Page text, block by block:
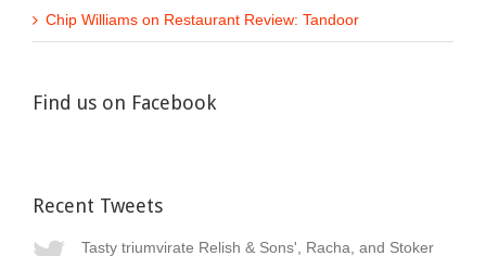
Chip Williams on Restaurant Review: Tandoor
Find us on Facebook
Recent Tweets
Tasty triumvirate Relish & Sons', Racha, and Stoker